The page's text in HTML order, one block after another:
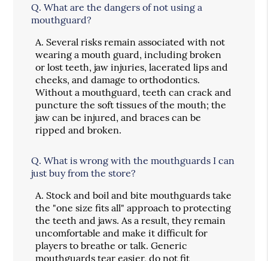
Q. What are the dangers of not using a
mouthguard?
A. Several risks remain associated with not
wearing a mouth guard, including broken
or lost teeth, jaw injuries, lacerated lips and
cheeks, and damage to orthodontics.
Without a mouthguard, teeth can crack and
puncture the soft tissues of the mouth; the
jaw can be injured, and braces can be
ripped and broken.
Q. What is wrong with the mouthguards I can
just buy from the store?
A. Stock and boil and bite mouthguards take
the "one size fits all" approach to protecting
the teeth and jaws. As a result, they remain
uncomfortable and make it difficult for
players to breathe or talk. Generic
mouthguards tear easier, do not fit